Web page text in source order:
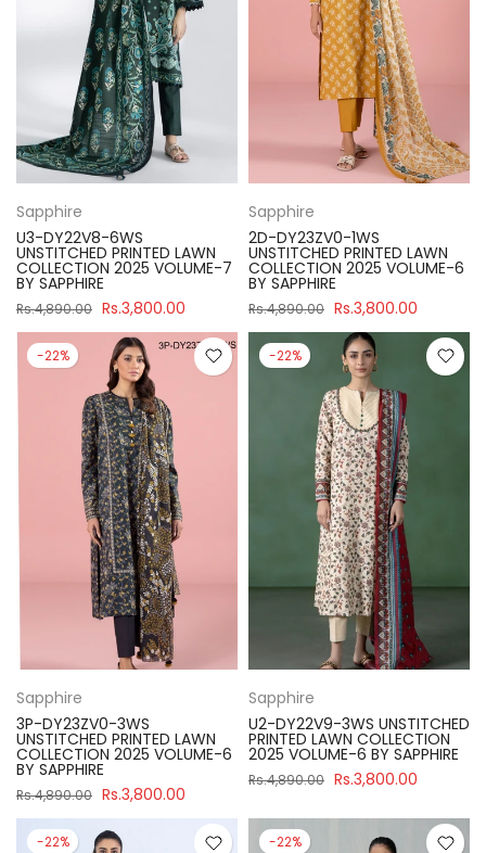
Sapphire
U3-DY22V8-6WS
UNSTITCHED PRINTED LAWN
COLLECTION 2025 VOLUME-7
BY SAPPHIRE
Rs.4,890.00 Rs.3,800.00
Sapphire
2D-DY23ZV0-1WS
UNSTITCHED PRINTED LAWN
COLLECTION 2025 VOLUME-6
BY SAPPHIRE
Rs.4,890.00 Rs.3,800.00
-22%
Sapphire
3P-DY23ZV0-3WS
UNSTITCHED PRINTED LAWN
COLLECTION 2025 VOLUME-6
BY SAPPHIRE
Rs.4,890.00 Rs.3,800.00
-22%
Sapphire
U2-DY22V9-3WS UNSTITCHED
PRINTED LAWN COLLECTION
2025 VOLUME-6 BY SAPPHIRE
Rs.4,890.00 Rs.3,800.00
-22% -22%